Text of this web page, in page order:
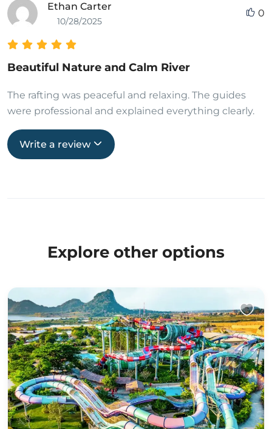
Ethan Carter
10/28/2025
0
Beautiful Nature and Calm River
The rafting was peaceful and relaxing. The guides
were professional and explained everything clearly.
Write a review
Explore other options